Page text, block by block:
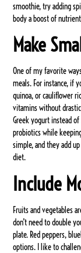
smoothie, try adding
body a boost of
Make
One of my favorite
meals. For instance, if
quinoa, or cauliflower
vitamins without
Greek yogurt instead
probiotics while
simple, and they add
diet.
Include
Fruits and vegetables
don’t need to double
plate. Red peppers,
options. I like to